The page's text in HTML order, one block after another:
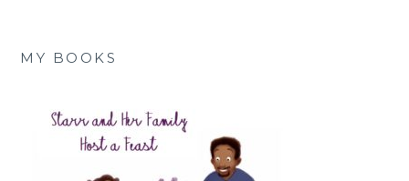
MY BOOKS